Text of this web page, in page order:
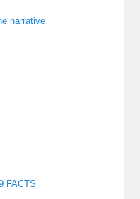
narrative
FACTS